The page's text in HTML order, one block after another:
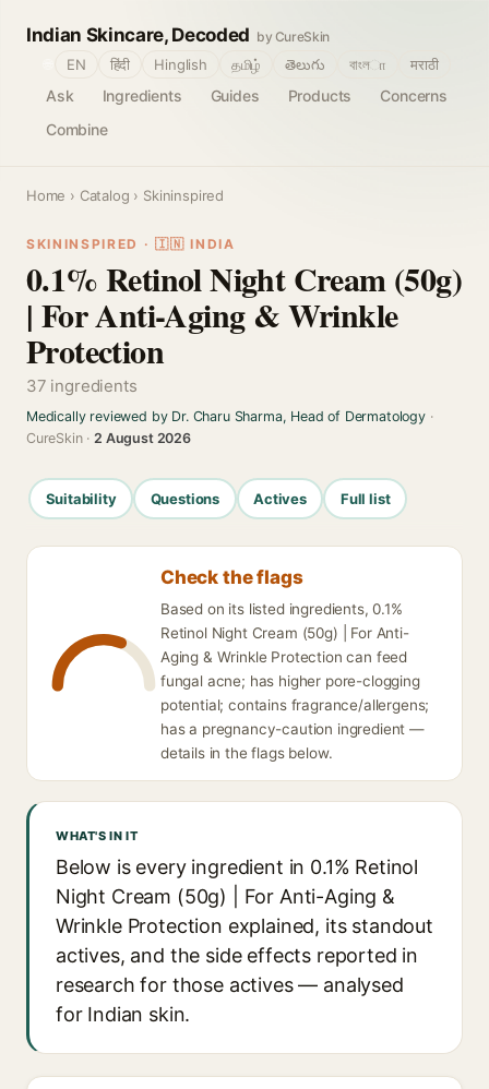
Indian Skincare, Decoded by CureSkin
Ask Ingredients Guides Products
Concerns
Combine
EN हिंदी Hinglish தமிழ் తెలుగు বাংলா मराठी
Home › Catalog › Skininspired
SKININSPIRED · 🇮🇳 INDIA
0.1% Retinol Night Cream (50g)
| For Anti-Aging & Wrinkle
Protection
37 ingredients
Medically reviewed by Dr. Charu Sharma, Head of Dermatology·
CureSkin ·2 August 2026
Suitability Questions Actives Full list
Check the flags
Based on its listed ingredients, 0.1%
Retinol Night Cream (50g) | For Anti-
Aging & Wrinkle Protection can feed
fungal acne; has higher pore-clogging
potential; contains fragrance/allergens;
has a pregnancy-caution ingredient —
details in the flags below.
WHAT'S IN IT
Below is every ingredient in 0.1% Retinol
Night Cream (50g) | For Anti-Aging &
Wrinkle Protection explained, its standout
actives, and the side effects reported in
research for those actives — analysed
for Indian skin.